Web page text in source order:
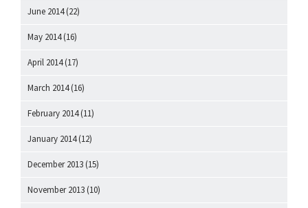
June 2014(22)
May 2014(16)
April 2014(17)
March 2014(16)
February 2014(11)
January 2014(12)
December 2013 (15)
November 2013 (10)